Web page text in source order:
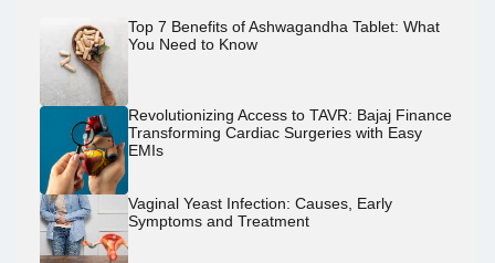
Top 7 Benefits of Ashwagandha Tablet: What
You Need to Know
Revolutionizing Access to TAVR: Bajaj Finance
Transforming Cardiac Surgeries with Easy
EMIs
Vaginal Yeast Infection: Causes, Early
Symptoms and Treatment